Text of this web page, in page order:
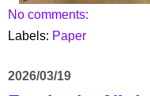
No comments:
Labels: Paper
2026/03/19